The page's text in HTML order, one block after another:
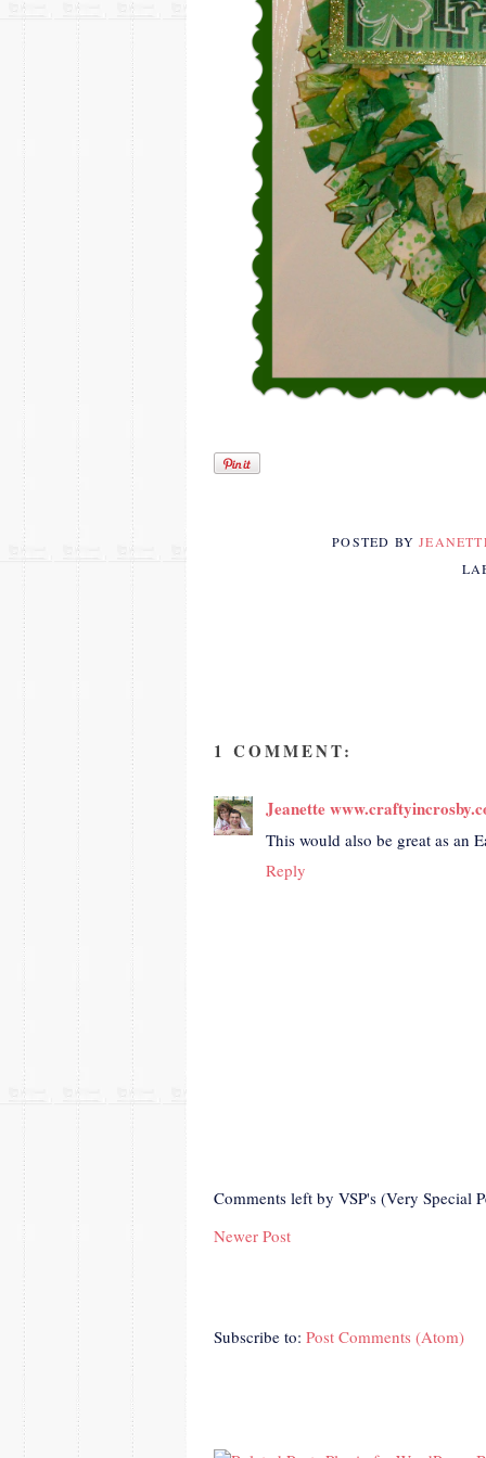
POSTED BY
1 COMMENT:
Jeanette
This would also be great as an
Reply
Comments left by VSP's (Very Special
Newer Post
Subscribe to: Post Comments (Atom)